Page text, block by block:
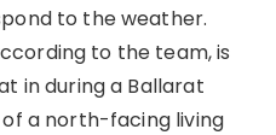
to the weather.
to the team, is
in during a Ballarat
a north-facing living